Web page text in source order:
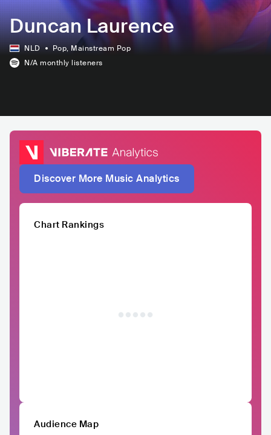
Duncan Laurence
NLD Pop, Mainstream Pop
N/A monthly listeners
Discover More Music Analytics
Chart Rankings
Audience Map